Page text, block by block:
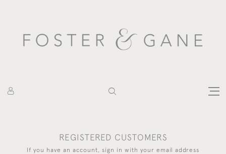
REGISTERED CUSTOMERS
If you have an account, sign in with your email address